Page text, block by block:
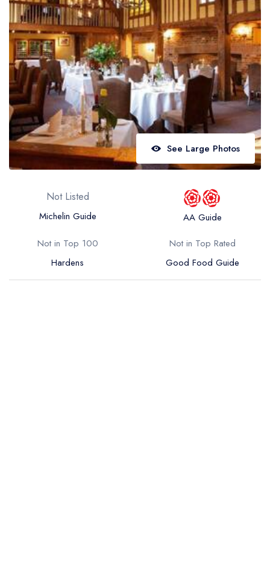
Best restaurants in Northern Ireland
View all best restaurant areas
Best gastropubs in the UK and Ireland
View all best gastropub areas
Best afternoon tea in the UK and Ireland
View all best afternoon tea areas
Best restaurants by cuisine
Best restaurants from celebrity chefs
See Large Photos
Not Listed
Michelin Guide
AA Guide
Not in Top 100
Hardens
Not in Top Rated
Good Food Guide